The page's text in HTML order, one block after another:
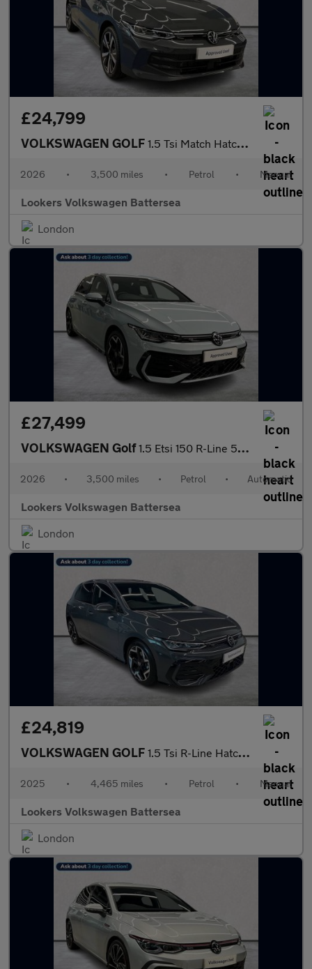
£24,799
VOLKSWAGEN GOLF 1.5 Tsi Match Hatchback 5Dr Petrol Manual Euro 6 (S/S) (115 Ps)
2026 • 3,500 miles • Petrol • Manual
Lookers Volkswagen Battersea
London
£27,499
VOLKSWAGEN Golf1.5 Etsi 150 R-Line 5Dr Dsg
2026 • 3,500 miles • Petrol • Automatic
Lookers Volkswagen Battersea
London
£24,819
VOLKSWAGEN GOLF 1.5 Tsi R-Line Hatchback 5Dr Petrol Manual Euro 6 (S/S) (150 Ps)
2025 • 4,465 miles • Petrol • Manual
Lookers Volkswagen Battersea
London